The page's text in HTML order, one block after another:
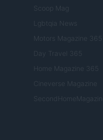
Scoop Mag
Lgbtqia News
Motors Magazine 365
Day Travel 365
Home Magazine 365
Cineverse Magazine
SecondHomeMagazine